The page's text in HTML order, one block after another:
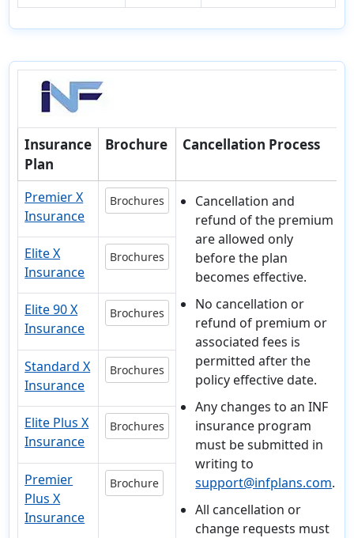
Insurance
Plan
Brochure Cancellation Process
Premier X
Insurance
Brochures
Cancellation and
refund of the premium
are allowed only
before the plan
becomes effective.
No cancellation or
refund of premium or
associated fees is
permitted after the
policy effective date.
Any changes to an INF
insurance program
must be submitted in
writing to
support@infplans.com.
All cancellation or
change requests must
Elite X
Insurance
Brochures
Elite 90 X
Insurance
Brochures
Standard X
Insurance
Brochures
Elite Plus X
Insurance
Brochures
Premier
Plus X
Insurance
Brochure